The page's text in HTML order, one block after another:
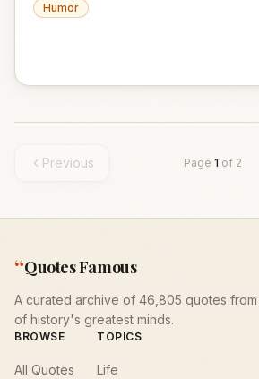
Humor
Previous Page 1 of 2
“Quotes Famous
A curated archive of 46,805 quotes from
of history's greatest minds.
BROWSE
All Quotes
TOPICS
Life